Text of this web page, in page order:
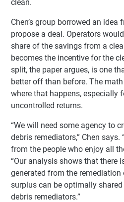
clean.
Chen’s group borrowed an idea
propose a deal. Operators
share of the savings from a
becomes the incentive for the
split, the paper argues, is one
better off than before. The
where that happens, especially
uncontrolled returns.
“We will need some agency to
debris remediators,” Chen
from the people who enjoy all
“Our analysis shows that there
generated from the
surplus can be optimally
debris remediators.”